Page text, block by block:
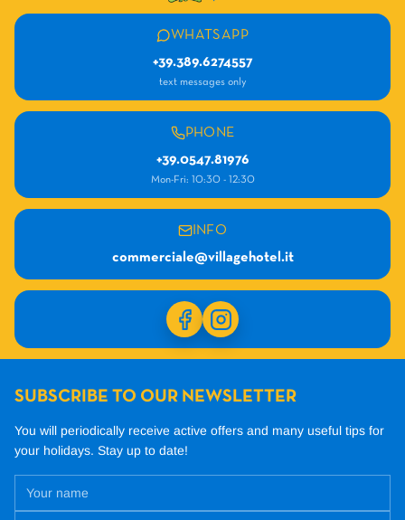
WHATSAPP
+39.389.6274557
text messages only
PHONE
+39.0547.81976
Mon-Fri: 10:30 - 12:30
INFO
commerciale@villagehotel.it
SUBSCRIBE TO OUR NEWSLETTER
You will periodically receive active offers and many useful tips for
your holidays. Stay up to date!